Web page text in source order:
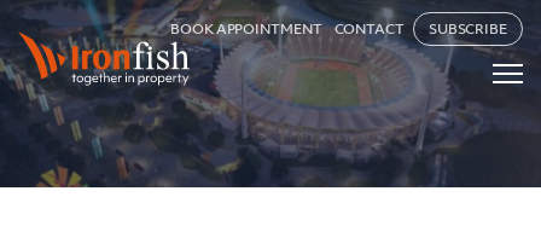
BOOK APPOINTMENT CONTACT SUBSCRIBE